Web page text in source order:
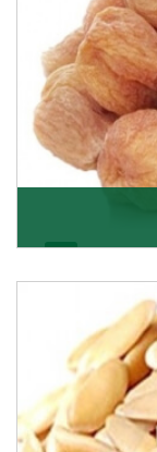
Want the
apricots?
Get Details